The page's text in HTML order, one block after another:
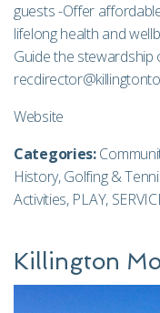
guests -Offer
lifelong health and
Guide the stewardship
Website
Categories:
History,Golfing &
Activities, PLAY,
Killington